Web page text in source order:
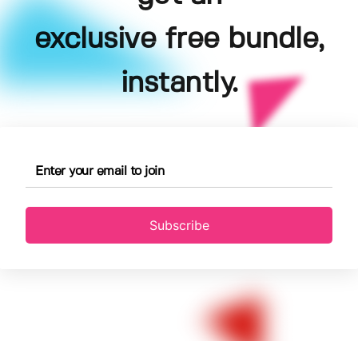
exclusive free bundle,
instantly.
Subscribe